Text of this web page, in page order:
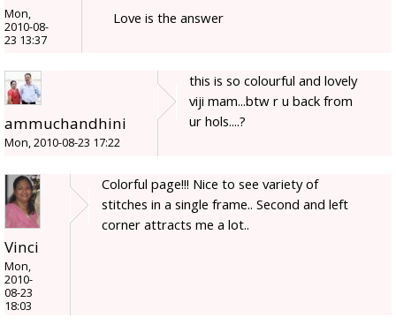
Mon,
2010-08-
23 13:37
Love is the answer
ammuchandhini
Mon, 2010-08-23 17:22
this is so colourful and lovely
viji mam...btw r u back from
ur hols....?
Vinci
Mon,
2010-
08-23
18:03
Colorful page!!! Nice to see variety of
stitches in a single frame.. Second and left
corner attracts me a lot..